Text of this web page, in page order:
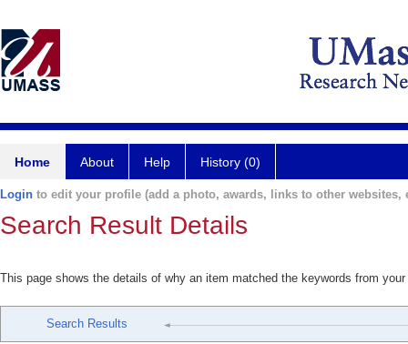
Home About Help History (0)
Login to edit your profile (add a photo, awards, links to other websites,
Search Result Details
This page shows the details of why an item matched the keywords from
Search Results